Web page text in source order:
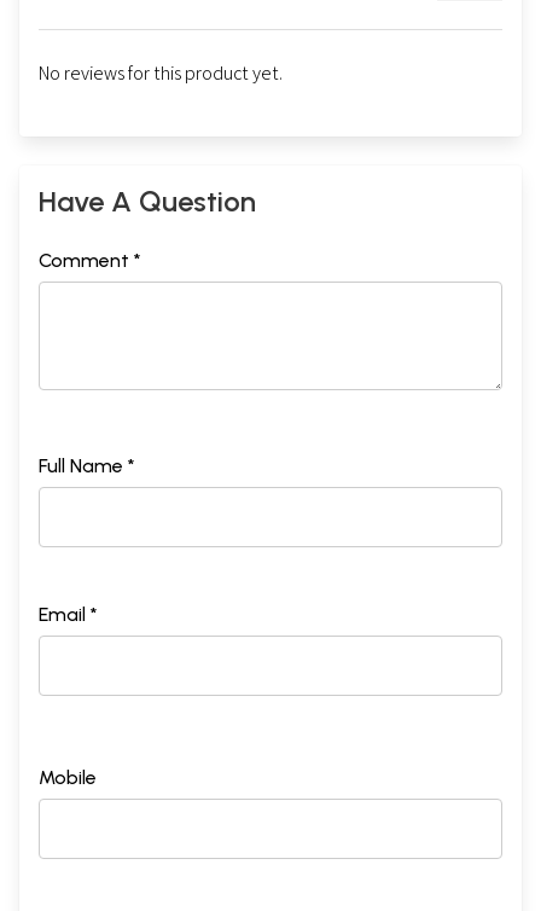
No reviews for this product yet.
Have A Question
Comment *
Full Name *
Email *
Mobile